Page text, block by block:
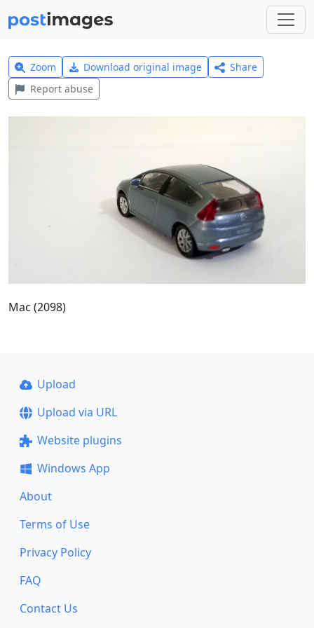
Zoom Download original image
Share
Report abuse
Mac (2098)
Upload
Upload via URL
Website plugins
Windows App
About
Terms of Use
Privacy Policy
FAQ
Contact Us